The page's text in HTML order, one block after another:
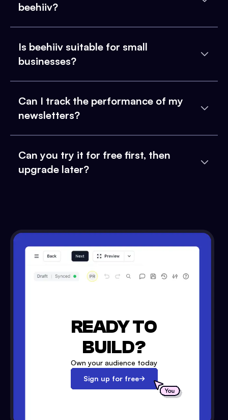
beehiiv?
Is beehiiv suitable for small
businesses?
Can I track the performance of my
newsletters?
Can you try it for free first, then
upgrade later?
READY TO
BUILD?
Own your audience today
Sign up for free